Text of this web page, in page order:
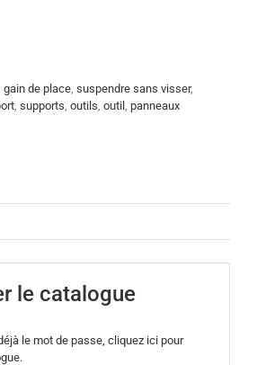
gain de place, suspendre sans visser,
, supports, outils, outil , panneaux
le catalogue
le mot de passe, cliquez ici pour